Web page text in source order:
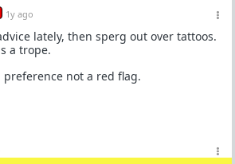
1y ago
lately, then sperg out over tattoos.
a trope.
preference not a red flag.